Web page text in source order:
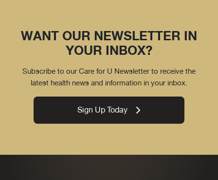
WANT OUR NEWSLETTER IN
YOUR INBOX?
Subscribe to our Care for U Newsletter to receive the
latest health news and information in your inbox.
Sign Up Today